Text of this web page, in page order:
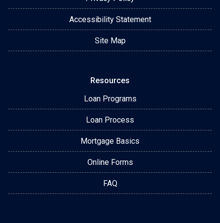
Accessibility Statement
Site Map
Resources
Loan Programs
Loan Process
Mortgage Basics
Online Forms
FAQ